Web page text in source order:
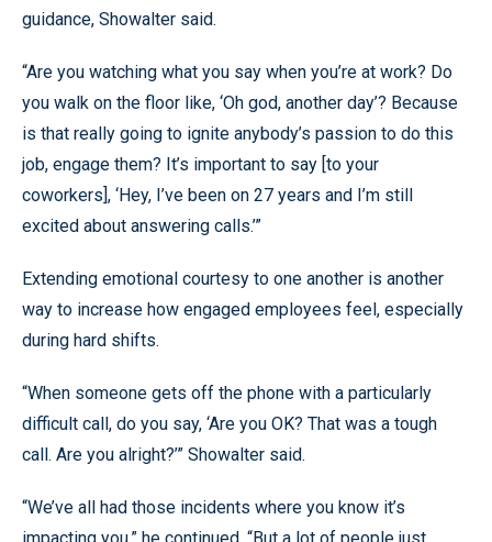
guidance, Showalter said.
“Are you watching what you say when you’re at work? Do
you walk on the floor like, ‘Oh god, another day’? Because
is that really going to ignite anybody’s passion to do this
job, engage them? It’s important to say [to your
coworkers], ‘Hey, I’ve been on 27 years and I’m still
excited about answering calls.’”
Extending emotional courtesy to one another is another
way to increase how engaged employees feel, especially
during hard shifts.
“When someone gets off the phone with a particularly
difficult call, do you say, ‘Are you OK? That was a tough
call. Are you alright?’” Showalter said.
“We’ve all had those incidents where you know it’s